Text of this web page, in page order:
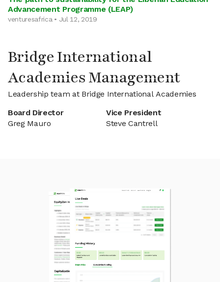
Advancement Programme (LEAP)
venturesafrica • Jul 12, 2019
Bridge International
Academies Management
Leadership team at Bridge International Academies
Board Director
Greg Mauro
Vice President
Steve Cantrell